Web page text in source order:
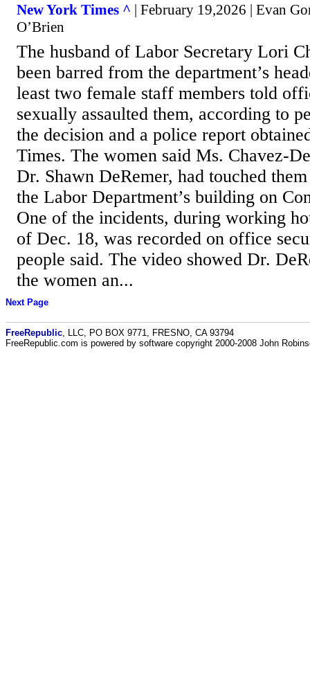
New York Times ^ | February 19,2026 | Evan
O’Brien
The husband of Labor Secretary Lori
been barred from the department’s
least two female staff members told
sexually assaulted them, according to
the decision and a police report
Times. The women said Ms. Chavez-
Dr. Shawn DeRemer, had touched
the Labor Department’s building on
One of the incidents, during working
of Dec. 18, was recorded on office
people said. The video showed Dr.
the women an...
Next Page
FreeRepublic , LLC, PO BOX 9771, FRESNO, CA 93794
FreeRepublic.com is powered by software copyright 2000-2008 John